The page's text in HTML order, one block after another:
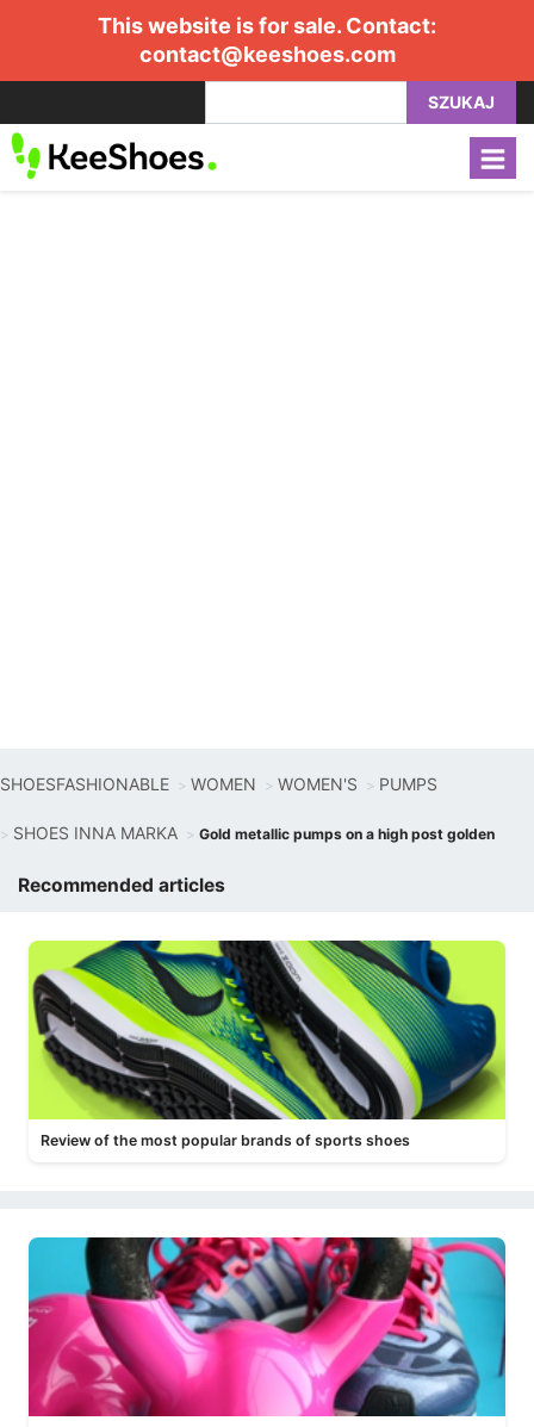
This website is for sale. Contact:
contact@keeshoes.com
SZUKAJ
SHOESFASHIONABLE WOMEN WOMEN'S PUMPS
SHOES INNA MARKA Gold metallic pumps on a high post golden
Recommended articles
Review of the most popular brands of sports shoes